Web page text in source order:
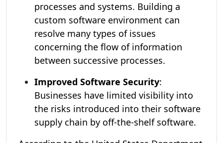
processes and systems. Building a
custom software environment can
resolve many types of issues
concerning the flow of information
between successive processes.
Improved Software Security:
Businesses have limited visibility into
the risks introduced into their software
supply chain by off-the-shelf software.